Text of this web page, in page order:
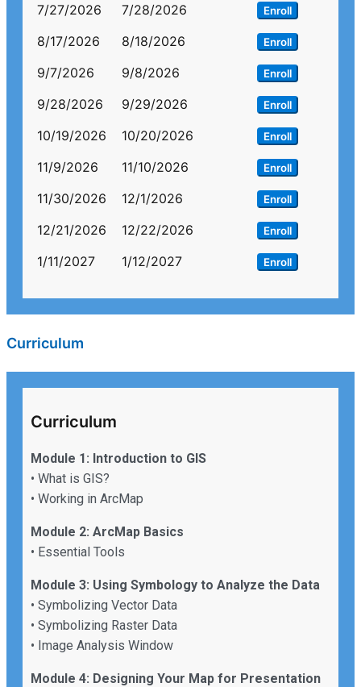
7/27/2026 7/28/2026 Enroll
8/17/2026 8/18/2026 Enroll
9/7/2026 9/8/2026 Enroll
9/28/2026 9/29/2026 Enroll
10/19/2026 10/20/2026 Enroll
11/9/2026 11/10/2026 Enroll
11/30/2026 12/1/2026 Enroll
12/21/2026 12/22/2026 Enroll
1/11/2027 1/12/2027 Enroll
Curriculum
Curriculum
Module 1: Introduction to GIS
• What is GIS?
• Working in ArcMap
Module 2: ArcMap Basics
• Essential Tools
Module 3: Using Symbology to Analyze the Data
• Symbolizing Vector Data
• Symbolizing Raster Data
• Image Analysis Window
Module 4: Designing Your Map for Presentation